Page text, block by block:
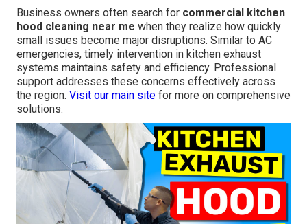
Business owners often search for commercial kitchen
hood cleaning near me when they realize how quickly
small issues become major disruptions. Similar to AC
emergencies, timely intervention in kitchen exhaust
systems maintains safety and efficiency. Professional
support addresses these concerns effectively across
the region. Visit our main site for more on comprehensive
solutions.